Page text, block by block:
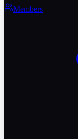
Members